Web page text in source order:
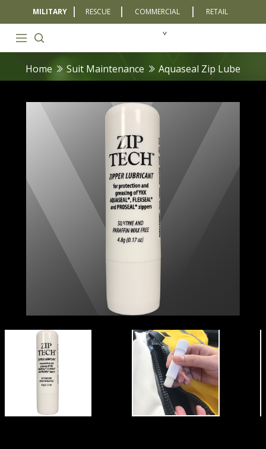
MILITARY RESCUE COMMERCIAL RETAIL
Home Suit Maintenance Aquaseal Zip Lube
ZIPS & SEALSAQUASEAL -01